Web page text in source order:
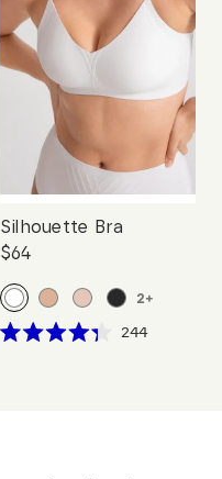
Silhouette Bra
$64
2+
244Click